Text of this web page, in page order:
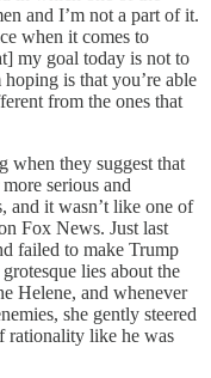
and I’m not a part of it.
when it comes to
my goal today is not to
is that you’re able
from the ones that
when they suggest that
serious and
and it wasn’t like one of
Fox News. Just last
failed to make Trump
lies about the
Helene, and whenever
she gently steered
rationality like he was